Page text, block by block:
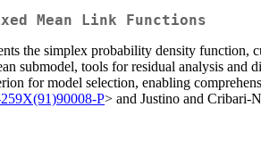
Mean Link Functions
the simplex probability density
submodel, tools for residual analysis and
for model selection, enabling
P> and Justino and Cribari-